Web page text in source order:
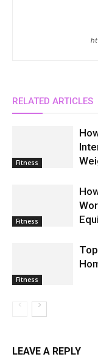
RELATED ARTICLES
Fitness
Fitness
Fitness
LEAVE A REPLY